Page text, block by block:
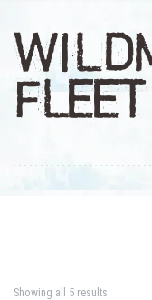
FLEET
Showing all 5 results